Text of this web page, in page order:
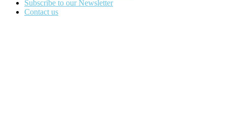
Subscribe to our Newsletter
Contact us